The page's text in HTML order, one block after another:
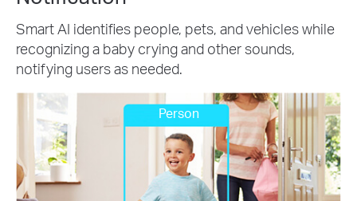
Smart AI identifies people, pets, and vehicles while
recognizing a baby crying and other sounds,
notifying users as needed.
Person